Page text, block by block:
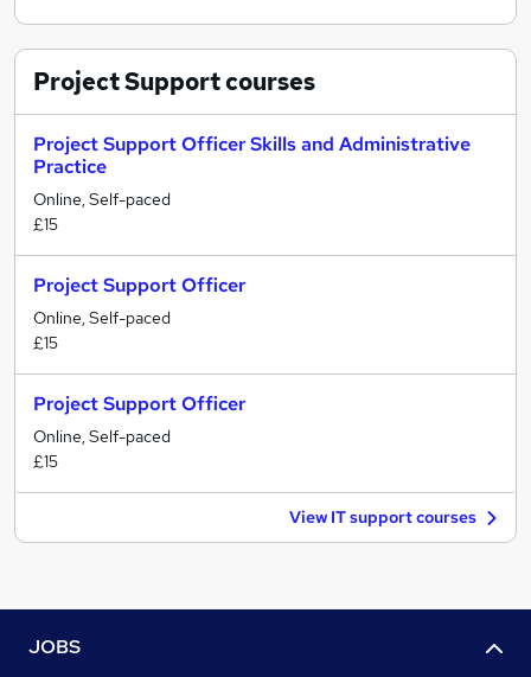
Project Supportcourses
Project Support Officer Skills and Administrative
Practice
Online, Self-paced
£15
Project Support Officer
Online, Self-paced
£15
Project Support Officer
Online, Self-paced
£15
View IT support courses
JOBS